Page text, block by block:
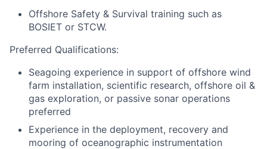
Offshore Safety & Survival training such as
BOSIET or STCW.
Preferred Qualifications:
Seagoing experience in support of offshore wind
farm installation, scientific research, offshore oil &
gas exploration, or passive sonar operations
preferred
Experience in the deployment, recovery and
mooring of oceanographic instrumentation